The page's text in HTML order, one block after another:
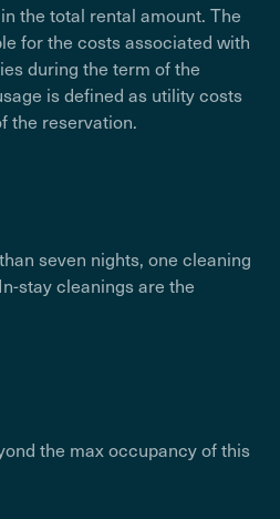
the total rental amount. The
for the costs associated with
during the term of the
is defined as utility costs
the reservation.
seven nights, one cleaning
stay cleanings are the
the max occupancy of this